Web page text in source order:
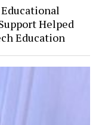
Helped
Education